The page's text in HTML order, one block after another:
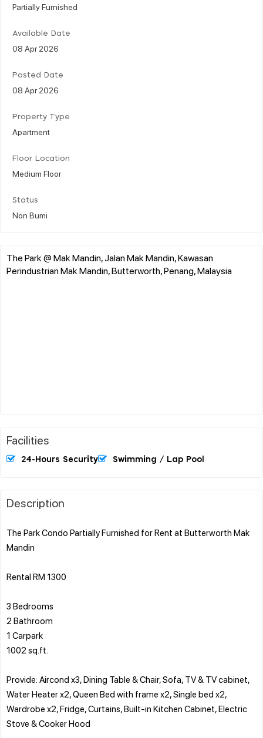
Partially Furnished
Available Date
08 Apr 2026
Posted Date
08 Apr 2026
Property Type
Apartment
Floor Location
Medium Floor
Status
Non Bumi
The Park @ Mak Mandin, Jalan Mak Mandin, Kawasan
Perindustrian Mak Mandin, Butterworth, Penang, Malaysia
Facilities
24-Hours Security Swimming / Lap Pool
Description
The Park Condo Partially Furnished for Rent at Butterworth Mak
Mandin
Rental RM 1300
3 Bedrooms
2 Bathroom
1 Carpark
1002 sq.ft.
Provide: Aircond x3, Dining Table & Chair, Sofa, TV & TV cabinet,
Water Heater x2, Queen Bed with frame x2, Single bed x2,
Wardrobe x2, Fridge, Curtains, Built-in Kitchen Cabinet, Electric
Stove & Cooker Hood